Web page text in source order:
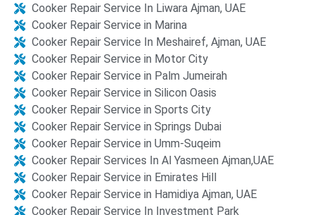
Cooker Repair Service In Liwara Ajman, UAE
Cooker Repair Service in Marina
Cooker Repair Service In Meshairef, Ajman, UAE
Cooker Repair Service in Motor City
Cooker Repair Service in Palm Jumeirah
Cooker Repair Service in Silicon Oasis​​
Cooker Repair Service in Sports City
Cooker Repair Service in Springs Dubai
Cooker Repair Service in Umm-Suqeim
Cooker Repair Services In Al Yasmeen Ajman,UAE
Cooker Repair Service in Emirates Hill
Cooker Repair Service in Hamidiya Ajman, UAE
Cooker Repair Service In Investment Park